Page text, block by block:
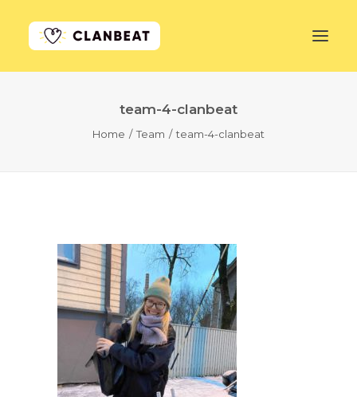
team-4-clanbeat
Home Team team-4-clanbeat